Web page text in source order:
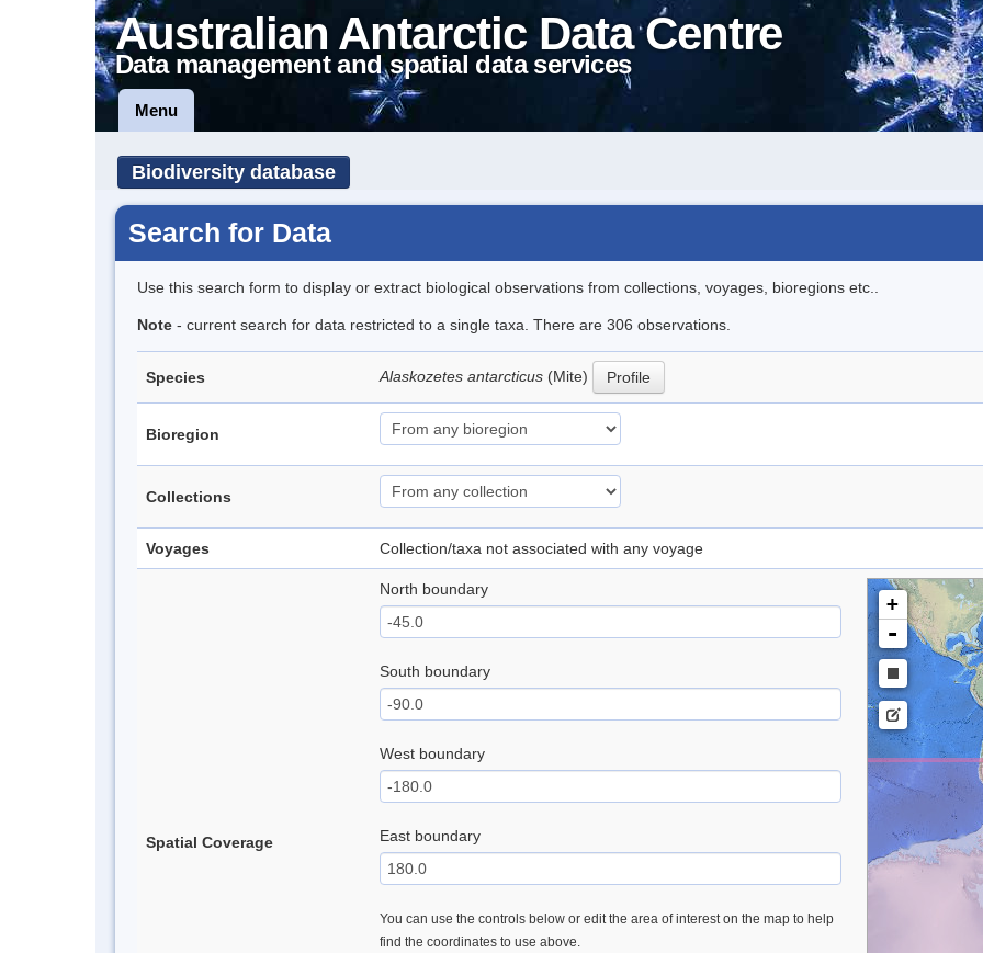
Australian Antarctic Data Centre
Data management and spatial data services
Menu
Biodiversity database
Search for Data
Use this search form to display or extract biological observations from collections, voyages, bioregions etc..
Note - current search for data restricted to a single taxa. There are 306 observations.
Species Alaskozetes antarcticus (Mite) Profile
Bioregion
Collections
Voyages Collection/taxa not associated with any voyage
Spatial Coverage
North boundary
South boundary
West boundary
East boundary
You can use the controls below or edit the area of interest on the map to help
find the coordinates to use above.
+
-